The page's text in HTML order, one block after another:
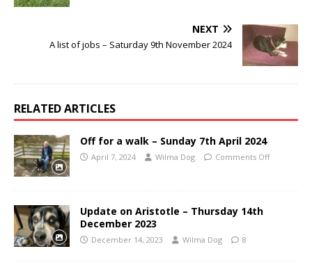
NEXT
A list of jobs – Saturday 9th November 2024
RELATED ARTICLES
Off for a walk – Sunday 7th April 2024
April 7, 2024 Wilma Dog Comments Off
Update on Aristotle – Thursday 14th
December 2023
December 14, 2023 Wilma Dog 8